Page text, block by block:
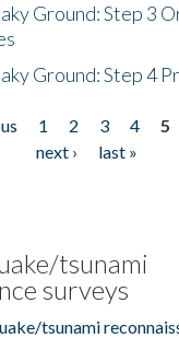
Ground: Step 3
Ground: Step 4
1 2 3 4 5
next ›
last »
tsunami
surveys
tsunami